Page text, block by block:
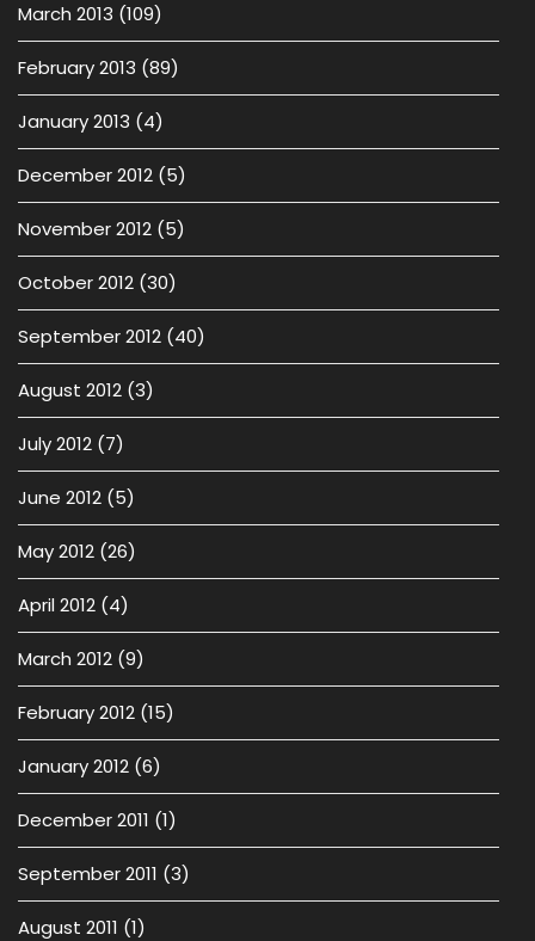
March 2013 (109)
February 2013 (89)
January 2013 (4)
December 2012 (5)
November 2012 (5)
October 2012 (30)
September 2012 (40)
August 2012 (3)
July 2012 (7)
June 2012 (5)
May 2012 (26)
April 2012 (4)
March 2012 (9)
February 2012 (15)
January 2012 (6)
December 2011 (1)
September 2011 (3)
August 2011 (1)